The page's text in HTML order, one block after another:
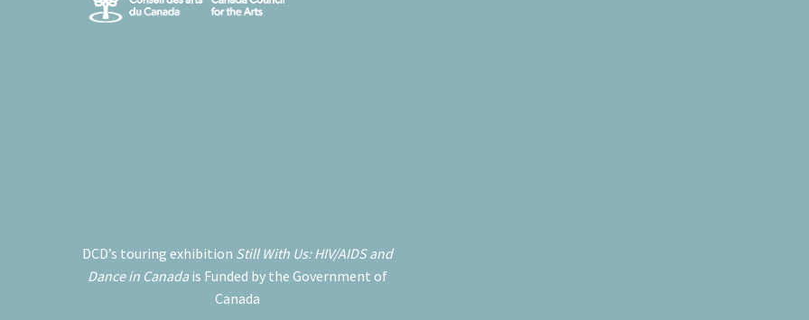
DCD’s touring exhibition Still With Us: HIV/AIDS and
Dance in Canadais Funded by the Government of
Canada